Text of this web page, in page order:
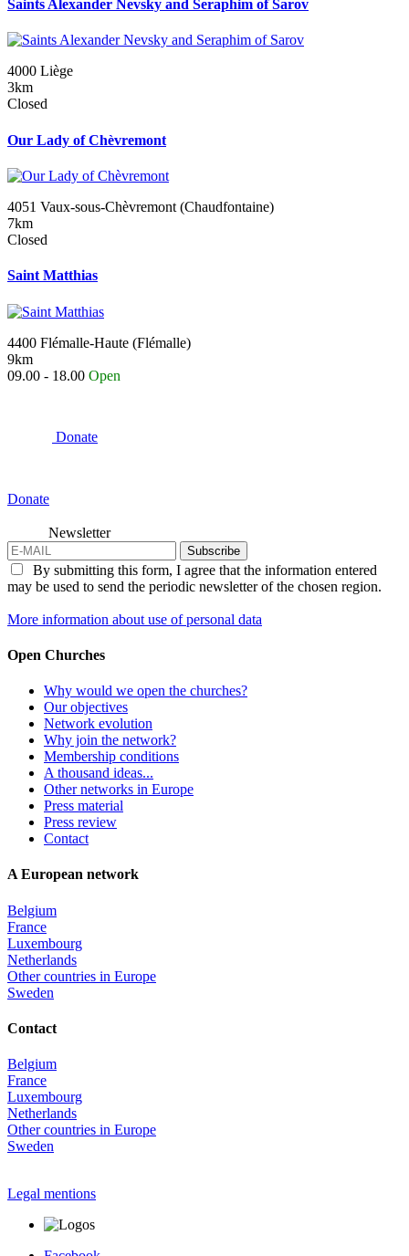
Saints Alexander Nevsky and Seraphim of Sarov
4000 Liège
3km
Closed
Our Lady of Chèvremont
4051 Vaux-sous-Chèvremont (Chaudfontaine)
7km
Closed
Saint Matthias
4400 Flémalle-Haute (Flémalle)
9km
09.00 - 18.00 Open
Donate
Donate
Newsletter
Subscribe
By submitting this form, I agree that the information entered
may be used to send the periodic newsletter of the chosen region.
More information about use of personal data
Open Churches
Why would we open the churches?
Our objectives
Network evolution
Why join the network?
Membership conditions
A thousand ideas...
Other networks in Europe
Press material
Press review
Contact
A European network
Belgium
France
Luxembourg
Netherlands
Other countries in Europe
Sweden
Contact
Belgium
France
Luxembourg
Netherlands
Other countries in Europe
Sweden
Legal mentions